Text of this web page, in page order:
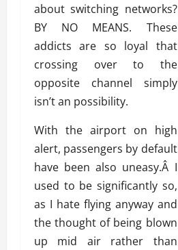
about switching networks?
BY NO MEANS. These
addicts are so loyal that
crossing over to the
opposite channel simply
isn’t an possibility.
With the airport on high
alert, passengers by default
have been also uneasy.Â I
used to be significantly so,
as I hate flying anyway and
the thought of being blown
up mid air rather than